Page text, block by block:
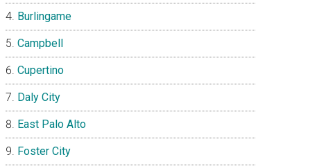
Burlingame
Campbell
Cupertino
Daly City
East Palo Alto
Foster City